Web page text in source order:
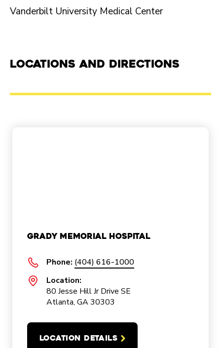
Vanderbilt University Medical Center
Locations and Directions
Grady Memorial Hospital
Phone: (404) 616-1000
Location:
80 Jesse Hill Jr Drive SE
Atlanta, GA 30303
LOCATION DETAILS